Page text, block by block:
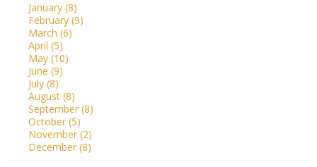
January (8)
February (9)
March (6)
April (5)
May (10)
June (9)
July (8)
August (8)
September (8)
October (5)
November (2)
December (8)